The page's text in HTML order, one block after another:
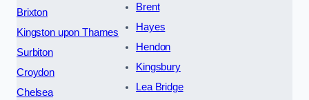
Brixton
Kingston upon Thames
Surbiton
Croydon
Chelsea
Brent
Hayes
Hendon
Kingsbury
Lea Bridge